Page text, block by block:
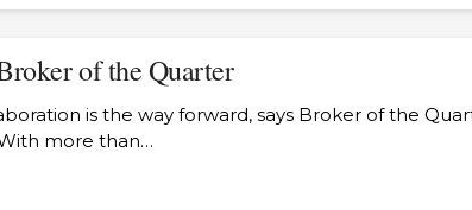
of the Quarter
is the way forward, says Broker of the
more than…